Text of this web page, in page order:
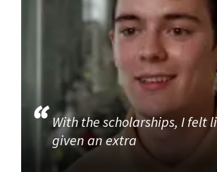
With the scholarships, I felt
given an extra